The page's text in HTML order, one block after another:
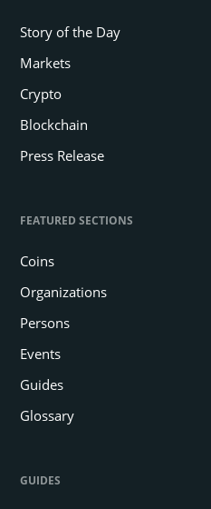
Story of the Day
Markets
Crypto
Blockchain
Press Release
FEATURED SECTIONS
Coins
Organizations
Persons
Events
Guides
Glossary
GUIDES